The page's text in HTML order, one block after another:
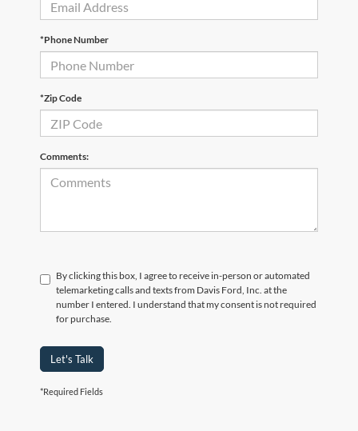
*Phone Number
*Zip Code
Comments:
By clicking this box, I agree to receive in-person or automated
telemarketing calls and texts from Davis Ford, Inc. at the
number I entered. I understand that my consent is not required
for purchase.
Let's Talk
*Required Fields